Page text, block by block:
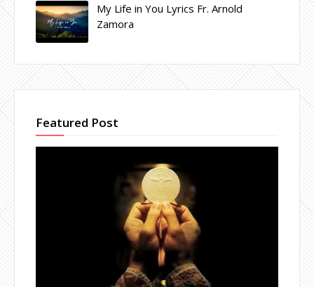
My Life in You Lyrics Fr. Arnold
Zamora
Featured Post